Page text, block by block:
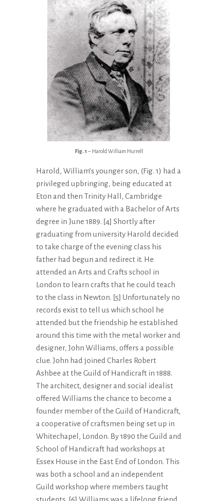
Fig. 1 – Harold William Hurrell
Harold, William’s younger son, (Fig. 1) had a
privileged upbringing, being educated at
Eton and then Trinity Hall, Cambridge
where he graduated with a Bachelor of Arts
degree in June 1889. [4] Shortly after
graduating from university Harold decided
to take charge of the evening class his
father had begun and redirect it. He
attended an Arts and Crafts school in
London to learn crafts that he could teach
to the class in Newton. [5] Unfortunately no
records exist to tell us which school he
attended but the friendship he established
around this time with the metal worker and
designer, John Williams, offers a possible
clue. John had joined Charles Robert
Ashbee at the Guild of Handicraft in 1888.
The architect, designer and social idealist
offered Williams the chance to become a
founder member of the Guild of Handicraft,
a cooperative of craftsmen being set up in
Whitechapel, London. By 1890 the Guild and
School of Handicraft had workshops at
Essex House in the East End of London. This
was both a school and an independent
Guild workshop where members taught
students. [6] Williams was a lifelong friend